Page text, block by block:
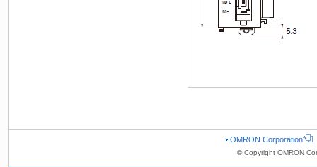
OMRON Corporation
© Copyright OMRON